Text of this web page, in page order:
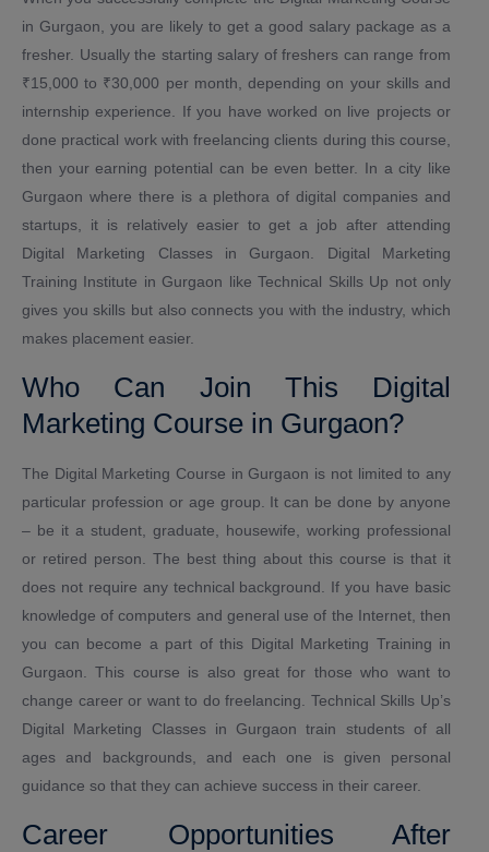
in Gurgaon, you are likely to get a good salary package as a
fresher. Usually the starting salary of freshers can range from
₹15,000 to ₹30,000 per month, depending on your skills and
internship experience. If you have worked on live projects or
done practical work with freelancing clients during this course,
then your earning potential can be even better. In a city like
Gurgaon where there is a plethora of digital companies and
startups, it is relatively easier to get a job after attending
Digital Marketing Classes in Gurgaon. Digital Marketing
Training Institute in Gurgaon like Technical Skills Up not only
gives you skills but also connects you with the industry, which
makes placement easier.
Who Can Join This Digital
Marketing Course in Gurgaon?
The Digital Marketing Course in Gurgaon is not limited to any
particular profession or age group. It can be done by anyone
– be it a student, graduate, housewife, working professional
or retired person. The best thing about this course is that it
does not require any technical background. If you have basic
knowledge of computers and general use of the Internet, then
you can become a part of this Digital Marketing Training in
Gurgaon. This course is also great for those who want to
change career or want to do freelancing. Technical Skills Up’s
Digital Marketing Classes in Gurgaon train students of all
ages and backgrounds, and each one is given personal
guidance so that they can achieve success in their career.
Career Opportunities After